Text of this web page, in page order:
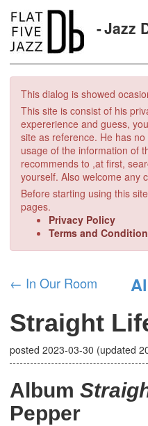
Jazz
This dialog is showed
This site is consist of his
expererience and guess,
site as reference. He has
usage of the information of
recommends to ,at first,
yourself. Also welcome any
Before starting using this
pages.
Privacy Policy
Terms and
← In Our Room
Straight
posted 2023-03-30 (updated
Album
Pepper